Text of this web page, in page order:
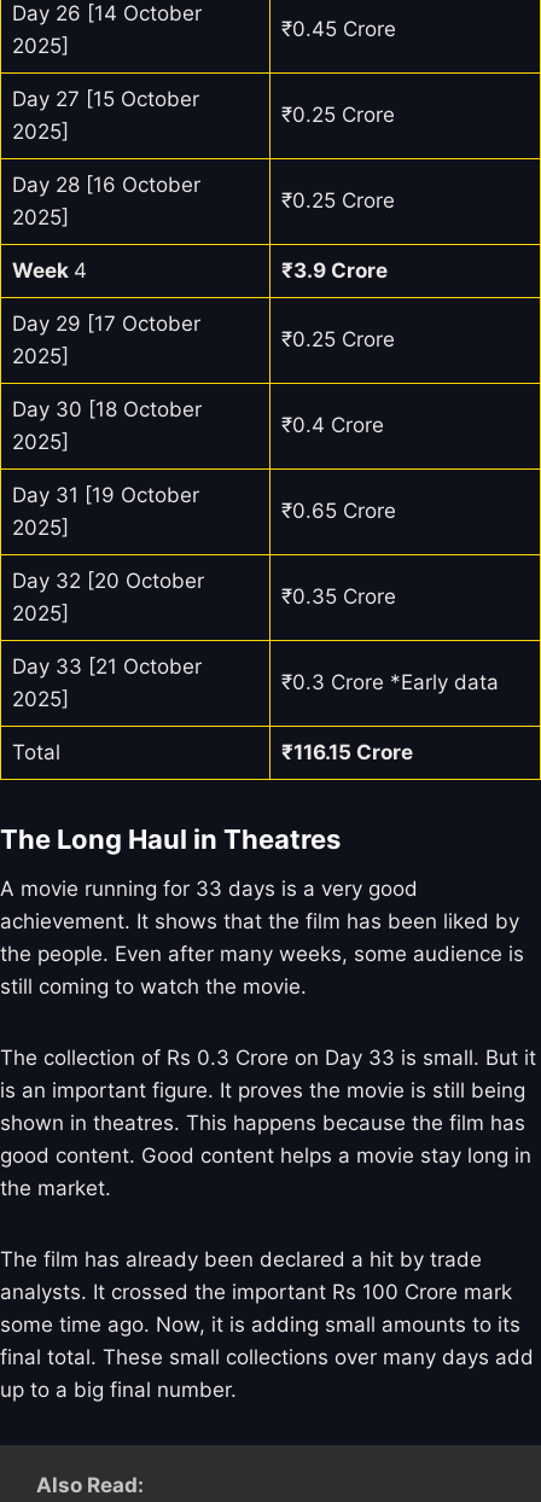
Day 26 [14 October
2025]
₹0.45 Crore
Day 27 [15 October
2025]
₹0.25 Crore
Day 28 [16 October
2025]
₹0.25 Crore
Week 4 ₹3.9 Crore
Day 29 [17 October
2025]
₹0.25 Crore
Day 30 [18 October
2025]
₹0.4 Crore
Day 31 [19 October
2025]
₹0.65 Crore
Day 32 [20 October
2025]
₹0.35 Crore
Day 33 [21 October
2025]
₹0.3 Crore *Early data
Total ₹116.15 Crore
The Long Haul in Theatres
A movie running for 33 days is a very good
achievement. It shows that the film has been liked by
the people. Even after many weeks, some audience is
still coming to watch the movie.
The collection of Rs 0.3 Crore on Day 33 is small. But it
is an important figure. It proves the movie is still being
shown in theatres. This happens because the film has
good content. Good content helps a movie stay long in
the market.
The film has already been declared a hit by trade
analysts. It crossed the important Rs 100 Crore mark
some time ago. Now, it is adding small amounts to its
final total. These small collections over many days add
up to a big final number.
Also Read: